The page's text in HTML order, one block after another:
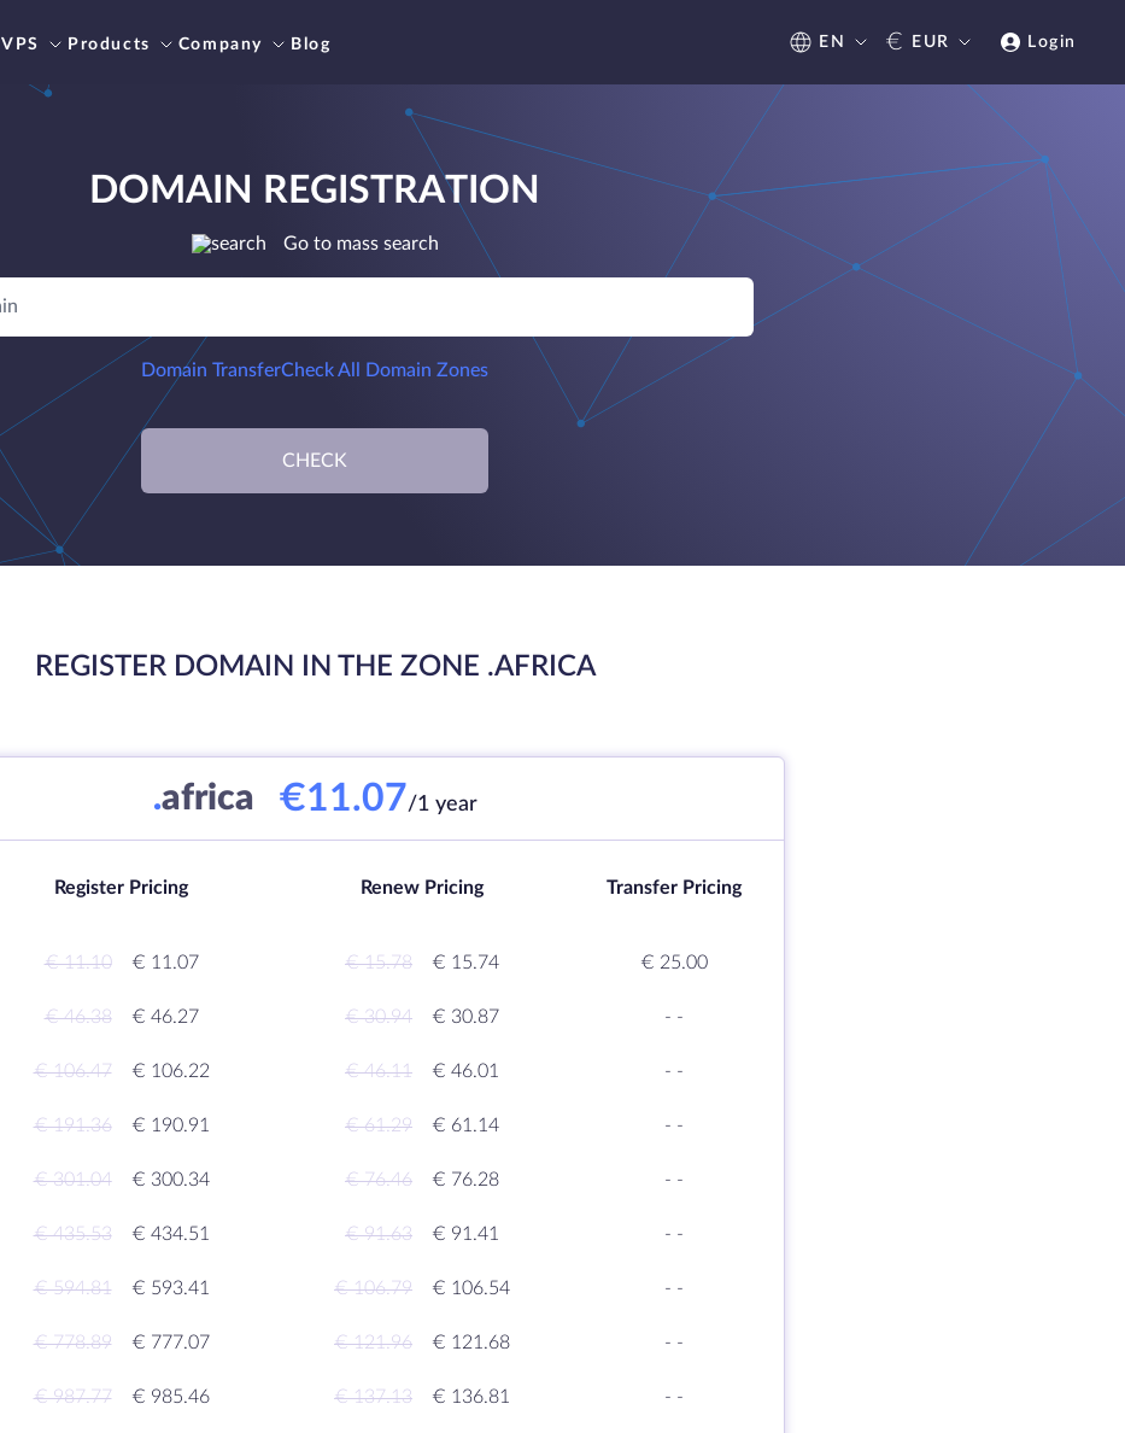
VPS Products Company Blog EN € EUR Login
DOMAIN REGISTRATION
Go to mass search
Domain TransferCheck All Domain Zones
CHECK
REGISTER DOMAIN IN THE ZONE .AFRICA
.africa €11.07/1 year
Register Pricing Renew Pricing Transfer Pricing
€ 11.10 € 11.07 € 15.78 € 15.74 € 25.00
€ 46.38 € 46.27 € 30.94 € 30.87 - -
€ 106.47 € 106.22 € 46.11 € 46.01 - -
€ 191.36 € 190.91 € 61.29 € 61.14 - -
€ 301.04 € 300.34 € 76.46 € 76.28 - -
€ 435.53 € 434.51 € 91.63 € 91.41 - -
€ 594.81 € 593.41 € 106.79 € 106.54 - -
€ 778.89 € 777.07 € 121.96 € 121.68 - -
€ 987.77 € 985.46 € 137.13 € 136.81 - -